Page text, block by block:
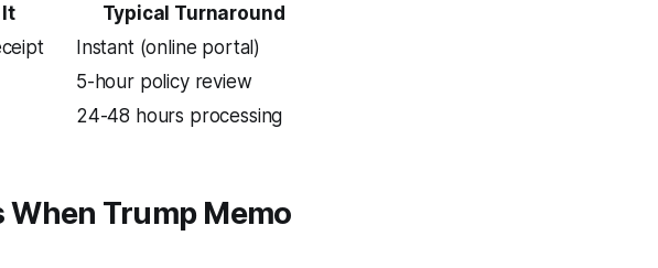
Typical Turnaround
Instant (online portal)
5-hour policy review
24-48 hours processing
When Trump Memo